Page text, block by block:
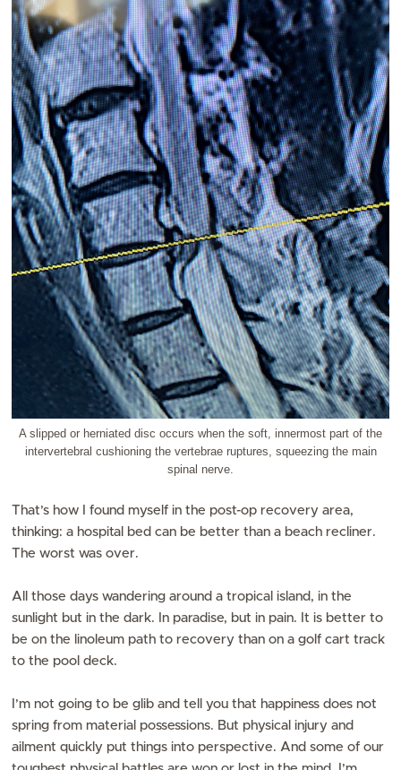
A slipped or herniated disc occurs when the soft, innermost part of the
intervertebral cushioning the vertebrae ruptures, squeezing the main
spinal nerve.
That’s how I found myself in the post-op recovery area,
thinking: a hospital bed can be better than a beach recliner.
The worst was over.
All those days wandering around a tropical island, in the
sunlight but in the dark. In paradise, but in pain. It is better to
be on the linoleum path to recovery than on a golf cart track
to the pool deck.
I’m not going to be glib and tell you that happiness does not
spring from material possessions. But physical injury and
ailment quickly put things into perspective. And some of our